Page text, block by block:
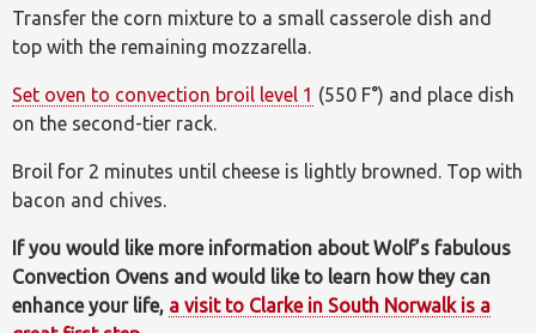
Transfer the corn mixture to a small casserole dish and
top with the remaining mozzarella.
Set oven to convection broil level 1 (550 F°) and place dish
on the second-tier rack.
Broil for 2 minutes until cheese is lightly browned. Top with
bacon and chives.
If you would like more information about Wolf’s fabulous
Convection Ovens and would like to learn how they can
enhance your life, a visit to Clarke in South Norwalk is a